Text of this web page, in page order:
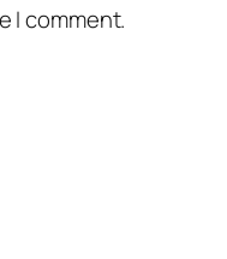
I comment.